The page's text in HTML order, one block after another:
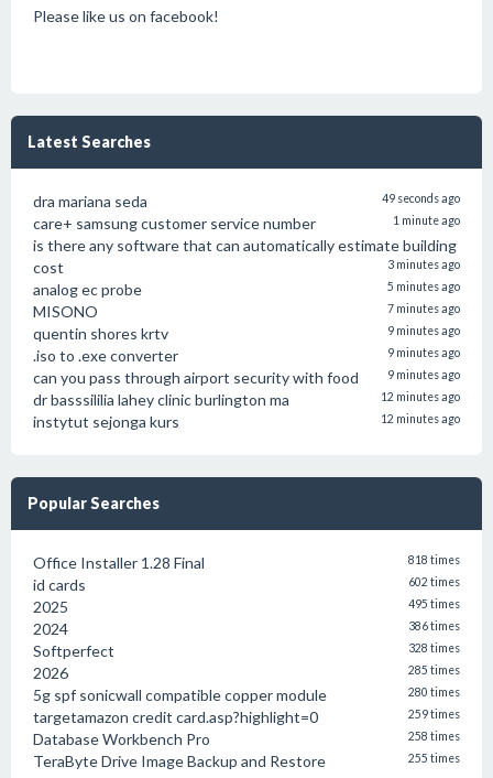
Please like us on facebook!
Latest Searches
dra mariana seda 49 seconds ago
care+ samsung customer service number 1 minute ago
is there any software that can automatically estimate building
cost
3 minutes ago
analog ec probe 5 minutes ago
MISONO 7 minutes ago
quentin shores krtv 9 minutes ago
.iso to .exe converter 9 minutes ago
can you pass through airport security with food 9 minutes ago
dr basssililia lahey clinic burlington ma 12 minutes ago
instytut sejonga kurs 12 minutes ago
Popular Searches
Office Installer 1.28 Final 818 times
id cards 602 times
2025 495 times
2024 386 times
Softperfect 328 times
2026 285 times
5g spf sonicwall compatible copper module 280 times
targetamazon credit card.asp?highlight=0 259 times
Database Workbench Pro 258 times
TeraByte Drive Image Backup and Restore 255 times